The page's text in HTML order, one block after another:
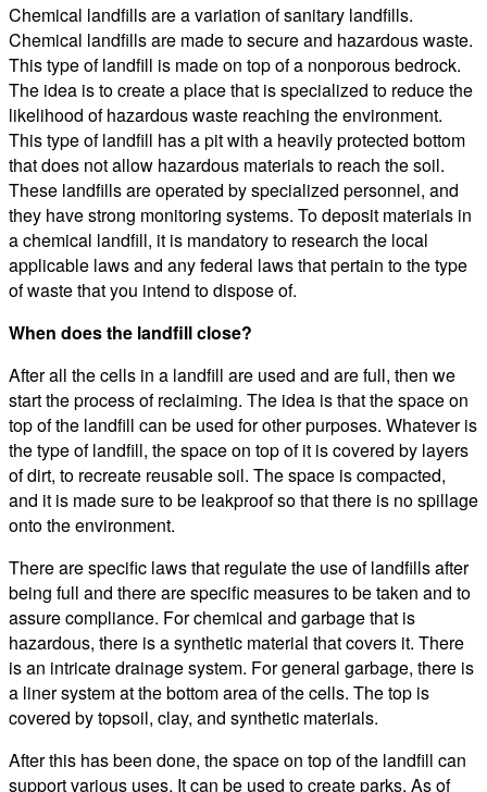
Chemical landfills are a variation of sanitary landfills.
Chemical landfills are made to secure and hazardous waste.
This type of landfill is made on top of a nonporous bedrock.
The idea is to create a place that is specialized to reduce the
likelihood of hazardous waste reaching the environment.
This type of landfill has a pit with a heavily protected bottom
that does not allow hazardous materials to reach the soil.
These landfills are operated by specialized personnel, and
they have strong monitoring systems. To deposit materials in
a chemical landfill, it is mandatory to research the local
applicable laws and any federal laws that pertain to the type
of waste that you intend to dispose of.
When does the landfill close?
After all the cells in a landfill are used and are full, then we
start the process of reclaiming. The idea is that the space on
top of the landfill can be used for other purposes. Whatever is
the type of landfill, the space on top of it is covered by layers
of dirt, to recreate reusable soil. The space is compacted,
and it is made sure to be leakproof so that there is no spillage
onto the environment.
There are specific laws that regulate the use of landfills after
being full and there are specific measures to be taken and to
assure compliance. For chemical and garbage that is
hazardous, there is a synthetic material that covers it. There
is an intricate drainage system. For general garbage, there is
a liner system at the bottom area of the cells. The top is
covered by topsoil, clay, and synthetic materials.
After this has been done, the space on top of the landfill can
support various uses. It can be used to create parks, As of